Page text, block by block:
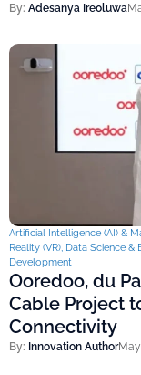
By: Adesanya Ireoluwa
Artificial Intelligence (AI) &
Reality (VR), Data Science &
Development
Ooredoo, du
Cable Project
Connectivity
By: Innovation Author